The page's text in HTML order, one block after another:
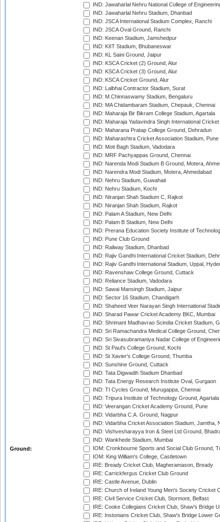
Ground:
IND: Jawaharlal Nehru National College of
IND: Jawaharlal Nehru Stadium, Dhanbad
IND: JSCA International Stadium Complex, Ranchi
IND: JSCA Oval Ground, Ranchi
IND: Keenan Stadium, Jamshedpur
IND: KIIT Stadium, Bhubaneswar
IND: KL Saini Ground, Jaipur
IND: KSCA Cricket (2) Ground, Alur
IND: KSCA Cricket (3) Ground, Alur
IND: KSCA Cricket Ground, Alur
IND: Lalbhai Contractor Stadium, Surat
IND: M.Chinnaswamy Stadium, Bengaluru
IND: MA Chidambaram Stadium, Chepauk, Chennai
IND: Maharaja Bir Bikram College Stadium, Agartala
IND: Maharaja Yadavindra Singh International
IND: Maharana Pratap College Ground, Dehradun
IND: Maharashtra Cricket Association Stadium, Pune
IND: Moti Bagh Stadium, Vadodara
IND: MRF Pachyappas Ground, Chennai
IND: Narenda Modi Stadium B Ground, Motera,
IND: Narendra Modi Stadium, Motera, Ahmedabad
IND: Nehru Stadium, Guwahati
IND: Nehru Stadium, Kochi
IND: Niranjan Shah Stadium C, Rajkot
IND: Niranjan Shah Stadium, Rajkot
IND: Palam A Stadium, New Delhi
IND: Palam B Stadium, New Delhi
IND: Prerana Education Society Institute of
IND: Pune Club Ground
IND: Railway Stadium, Dhanbad
IND: Rajiv Gandhi International Cricket Stadium,
IND: Rajiv Gandhi International Stadium, Uppal,
IND: Ravenshaw College Ground, Cuttack
IND: Reliance Stadium, Vadodara
IND: Sawai Mansingh Stadium, Jaipur
IND: Sector 16 Stadium, Chandigarh
IND: Shaheed Veer Narayan Singh International
IND: Sharad Pawar Cricket Academy BKC, Mumbai
IND: Shrimant Madhavrao Scindia Cricket Stadium,
IND: Sri Ramachandra Medical College Ground,
IND: Sri Sivasubramaniya Nadar College of
IND: St Paul's College Ground, Kochi
IND: St Xavier's College Ground, Thumba
IND: Sunshine Ground, Cuttack
IND: Tata Digwadih Stadium Dhanbad
IND: Tata Energy Research Institute Oval, Gurgaon
IND: TI Cycles Ground, Murugappa, Chennai
IND: Tripura Institute of Technology Ground, Agartala
IND: Veerangan Cricket Academy Ground, Pune
IND: Vidarbha C.A. Ground, Nagpur
IND: Vidarbha Cricket Association Stadium, Jamtha,
IND: Vishvesharayya Iron & Steel Ltd Ground,
IND: Wankhede Stadium, Mumbai
IOM: Cronkbourne Sports and Social Club Ground,
IOM: King William's College, Castletown
IRE: Bready Cricket Club, Magheramason, Bready
IRE: Carrickfergus Cricket Club Ground
IRE: Castle Avenue, Dublin
IRE: Church of Ireland Young Men's Society Cricket
IRE: Civil Service Cricket Club, Stormont, Belfast
IRE: Cooke Collegians Cricket Club, Shaw's Bridge
IRE: Instonians Cricket Club, Shaw's Bridge Lower